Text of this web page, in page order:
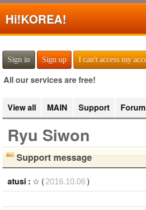
Hi!KOREA!
Sign in Sign up I can't access my
All our services are free!
View all MAIN Support Forum
Ryu Siwon
Support message
atusi : ☆ ( 2016.10.06 )